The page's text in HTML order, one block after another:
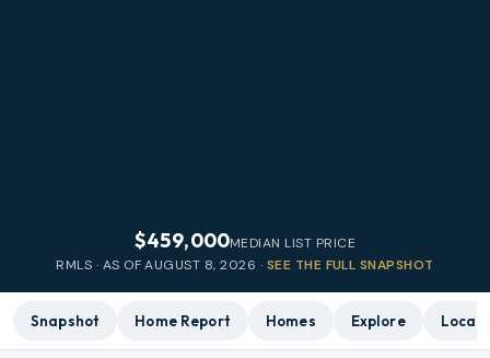
$459,000MEDIAN LIST PRICE
RMLS · AS OFAUGUST 8, 2026 · SEE THE FULL SNAPSHOT
Snapshot Home Report Homes Explore Local